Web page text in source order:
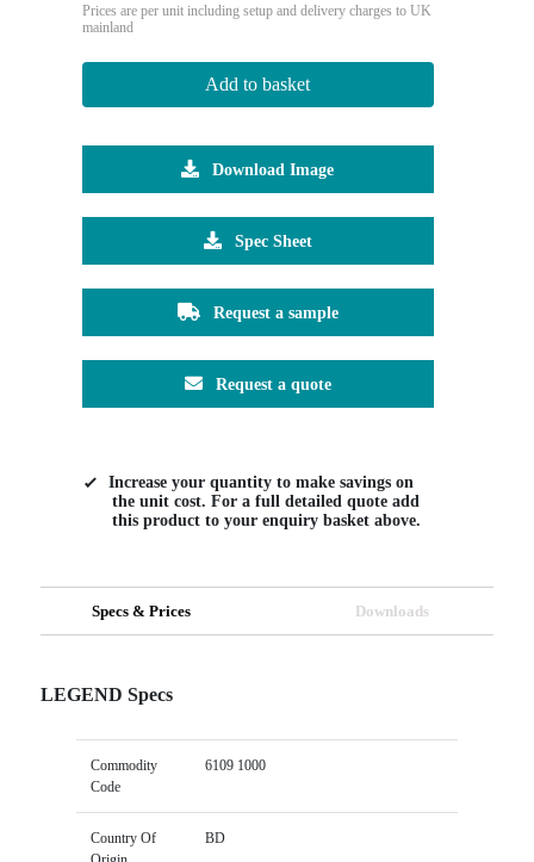
Prices are per unit including setup and delivery charges to UK
mainland
Add to basket
Download Image
Spec Sheet
Request a sample
Request a quote
Increase your quantity to make savings on
the unit cost. For a full detailed quote add
this product to your enquiry basket above.
Specs & Prices Downloads
LEGEND Specs
Commodity
Code
6109 1000
Country Of
BD